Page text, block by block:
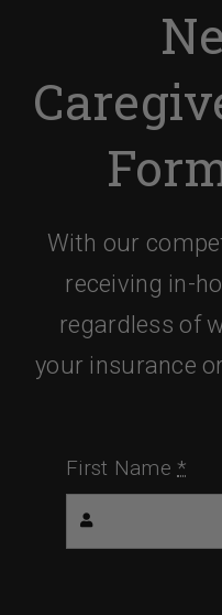
With our
receiving in-
regardless of
your insurance
First Name*